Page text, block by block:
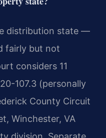
distribution state —
fairly but not
considers 11
107.3 (personally
County Circuit
Winchester, VA